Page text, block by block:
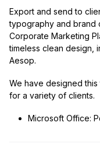
Export and send to
typography and brand
Corporate Marketing
timeless clean design,
Aesop.
We have designed
for a variety of clients.
Microsoft Office: